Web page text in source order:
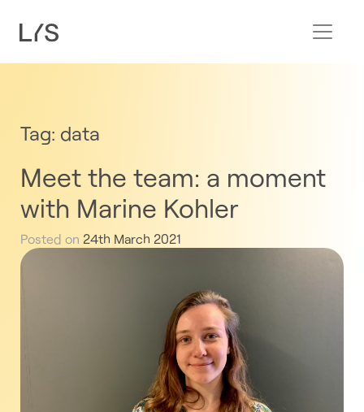
Tag: data
Meet the team: a moment
with Marine Kohler
Posted on 24th March 2021